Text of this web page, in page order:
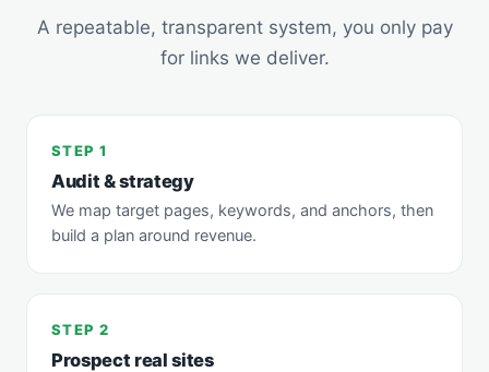
A repeatable, transparent system, you only pay
for links we deliver.
STEP 1
Audit & strategy
We map target pages, keywords, and anchors, then
build a plan around revenue.
STEP 2
Prospect real sites